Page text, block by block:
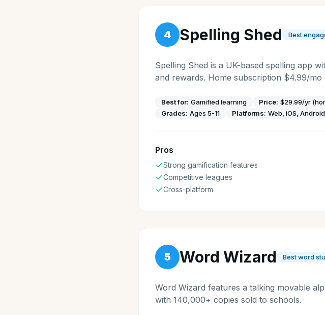
4 Spelling Shed Best
Spelling Shed is a UK-based spelling app
and rewards. Home subscription $4.99/
Best for: Gamified learning Price: $29.99/yr
Grades: Ages 5-11 Platforms: Web, iOS, Android
Pros
Strong gamification features
Competitive leagues
Cross-platform
5 Word Wizard Best word
Word Wizard features a talking movable
with 140,000+ copies sold to schools.